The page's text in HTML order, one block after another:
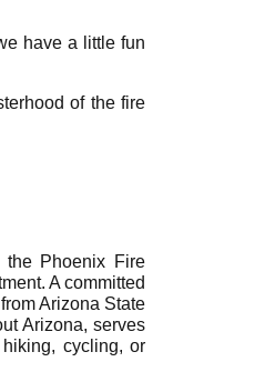
have a little fun
of the fire
Phoenix Fire
A committed
Arizona State
Arizona, serves
cycling, or